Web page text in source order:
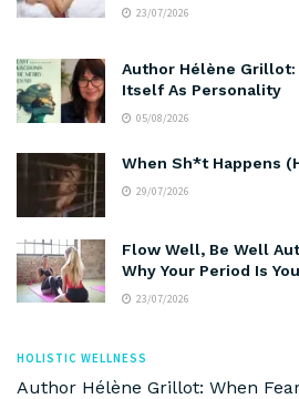
23/07/2026
Author Hélène Grillot:
Itself As Personality
05/08/2026
When Sh*t Happens
29/07/2026
Flow Well, Be Well
Why Your Period Is
23/07/2026
HOLISTIC WELLNESS
Author Hélène Grillot: When